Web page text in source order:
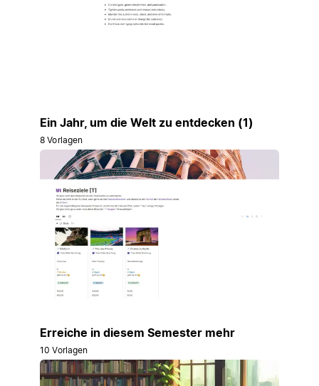
Ein Jahr, um die Welt zu entdecken (1)
8 Vorlagen
Erreiche in diesem Semester mehr
10 Vorlagen